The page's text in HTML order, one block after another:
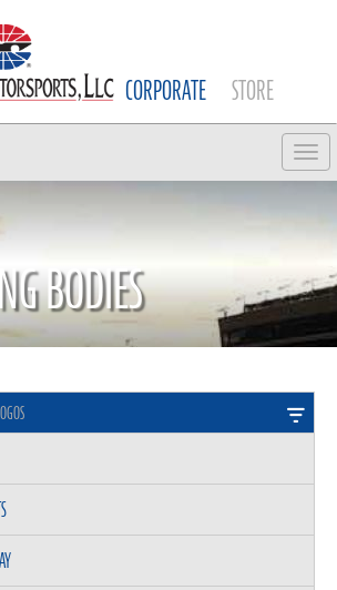
CORPORATE STORE
BODIES